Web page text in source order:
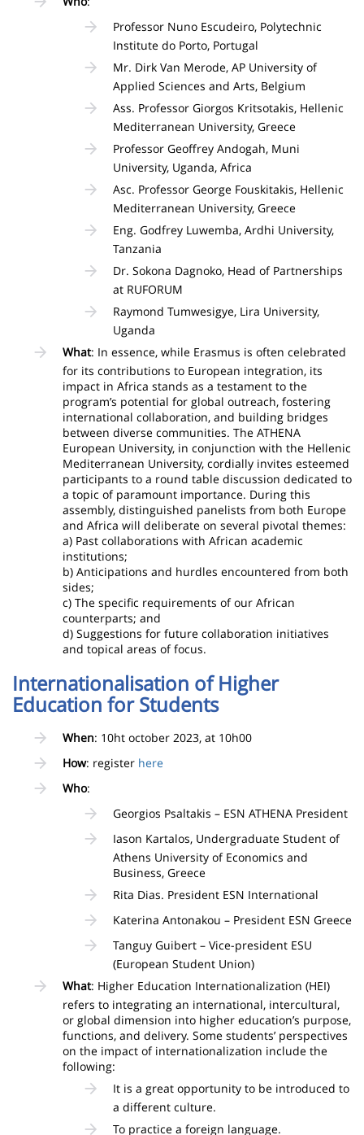
Professor Nuno Escudeiro, Polytechnic
Institute do Porto, Portugal
Mr. Dirk Van Merode, AP University of
Applied Sciences and Arts, Belgium
Ass. Professor Giorgos Kritsotakis, Hellenic
Mediterranean University, Greece
Professor Geoffrey Andogah, Muni
University, Uganda, Africa
Asc. Professor George Fouskitakis, Hellenic
Mediterranean University, Greece
Eng. Godfrey Luwemba, Ardhi University,
Tanzania
Dr. Sokona Dagnoko, Head of Partnerships
at RUFORUM
Raymond Tumwesigye, Lira University,
Uganda
What: In essence, while Erasmus is often celebrated
for its contributions to European integration, its
impact in Africa stands as a testament to the
program’s potential for global outreach, fostering
international collaboration, and building bridges
between diverse communities. The ATHENA
European University, in conjunction with the Hellenic
Mediterranean University, cordially invites esteemed
participants to a round table discussion dedicated to
a topic of paramount importance. During this
assembly, distinguished panelists from both Europe
and Africa will deliberate on several pivotal themes:
a) Past collaborations with African academic
institutions;
b) Anticipations and hurdles encountered from both
sides;
c) The specific requirements of our African
counterparts; and
d) Suggestions for future collaboration initiatives
and topical areas of focus.
Internationalisation of Higher
Education for Students
When: 10ht october 2023, at 10h00
How: register here
Who:
Georgios Psaltakis – ESN ATHENA President
Iason Kartalos, Undergraduate Student of
Athens University of Economics and
Business, Greece
Rita Dias. President ESN International
Katerina Antonakou – President ESN Greece
Tanguy Guibert – Vice-president ESU
(European Student Union)
What: Higher Education Internationalization (HEI)
refers to integrating an international, intercultural,
or global dimension into higher education’s purpose,
functions, and delivery. Some students’ perspectives
on the impact of internationalization include the
following:
It is a great opportunity to be introduced to
a different culture.
To practice a foreign language.